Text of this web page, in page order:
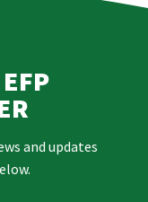
and updates